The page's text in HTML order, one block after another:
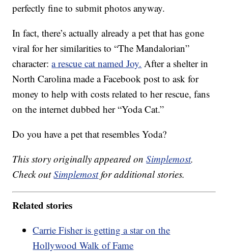
perfectly fine to submit photos anyway.
In fact, there’s actually already a pet that has gone
viral for her similarities to “The Mandalorian”
character:a rescue cat named Joy. After a shelter in
North Carolina made a Facebook post to ask for
money to help with costs related to her rescue, fans
on the internet dubbed her “Yoda Cat.”
Do you have a pet that resembles Yoda?
This story originally appeared onSimplemost.
Check outSimplemostfor additional stories.
Related stories
Carrie Fisher is getting a star on the
Hollywood Walk of Fame